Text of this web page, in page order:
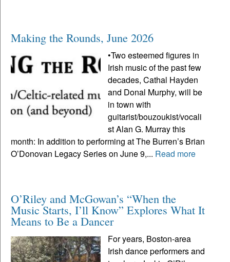
Making the Rounds, June 2026
•Two esteemed figures in
Irish music of the past few
decades, Cathal Hayden
and Donal Murphy, will be
in town with
guitarist/bouzoukist/vocali
st Alan G. Murray this
month: In addition to performing at The Burren’s Brian
O’Donovan Legacy Series on June 9,... Read more
O’Riley and McGowan’s “When the
Music Starts, I’ll Know” Explores What It
Means to Be a Dancer
For years, Boston-area
Irish dance performers and